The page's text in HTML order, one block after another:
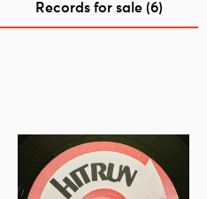
Records for sale (6)